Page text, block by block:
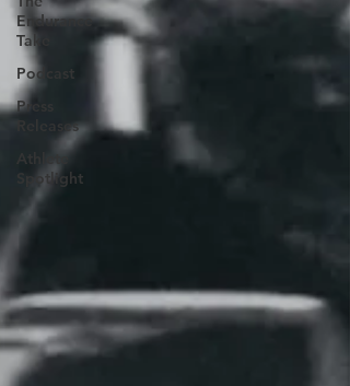
Endurance
Take
Podcast
Press
Releases
Athlete
Spotlight